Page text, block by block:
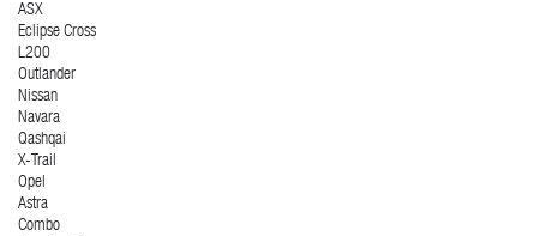
ASX
Eclipse Cross
L200
Outlander
Nissan
Navara
Qashqai
X-Trail
Opel
Astra
Combo